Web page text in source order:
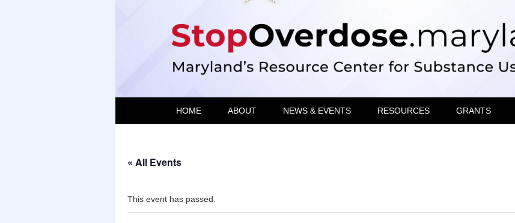
HOME ABOUT NEWS & EVENTS RESOURCES GRANTS
« All Events
This event has passed.